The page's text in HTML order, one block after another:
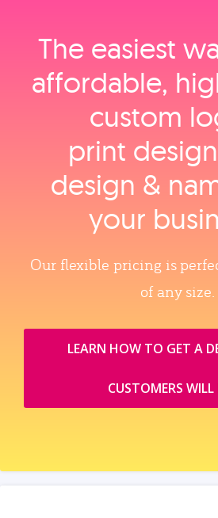
The easiest
affordable,
custom
print
design &
your
Our flexible pricing is
of any size.
LEARN HOW TO GET A
CUSTOMERS WILL